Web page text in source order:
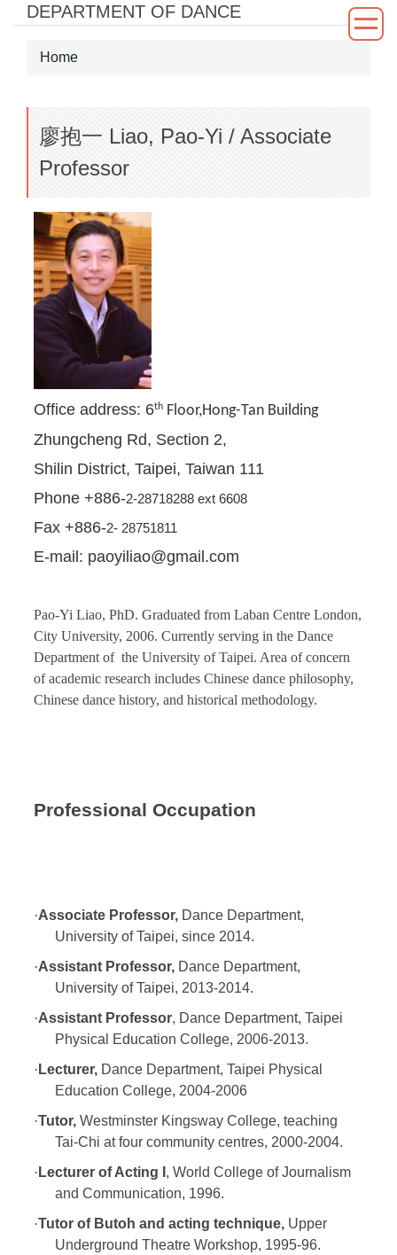
JumpDEPARTMENT OF DANCE
Home
廖抱一 Liao, Pao-Yi / Associate
Professor
Office address: 6th Floor,Hong-Tan Building
Zhungcheng Rd, Section 2,
Shilin District, Taipei, Taiwan 111
Phone +886-2-28718288 ext 6608
Fax +886-2- 28751811
E-mail: paoyiliao@gmail.com
Pao-Yi Liao, PhD. Graduated from Laban Centre London,
City University, 2006. Currently serving in the Dance
Department of the University of Taipei. Area of concern
of academic research includes Chinese dance philosophy,
Chinese dance history, and historical methodology.
Professional Occupation
·Associate Professor, Dance Department,
University of Taipei, since 2014.
·Assistant Professor, Dance Department,
University of Taipei, 2013-2014.
·Assistant Professor, Dance Department, Taipei
Physical Education College, 2006-2013.
· Lecturer, Dance Department, Taipei Physical
Education College, 2004-2006
·Tutor, Westminster Kingsway College, teaching
Tai-Chi at four community centres, 2000-2004.
· Lecturer of Acting I , World College of Journalism
and Communication, 1996.
·Tutor of Butoh and acting technique, Upper
Underground Theatre Workshop, 1995-96.